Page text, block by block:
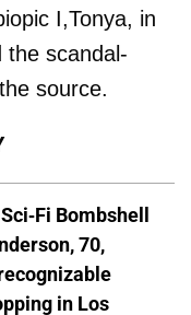
I,Tonya, in
the scandal-
source.
Sci-Fi Bombshell
70,
in Los